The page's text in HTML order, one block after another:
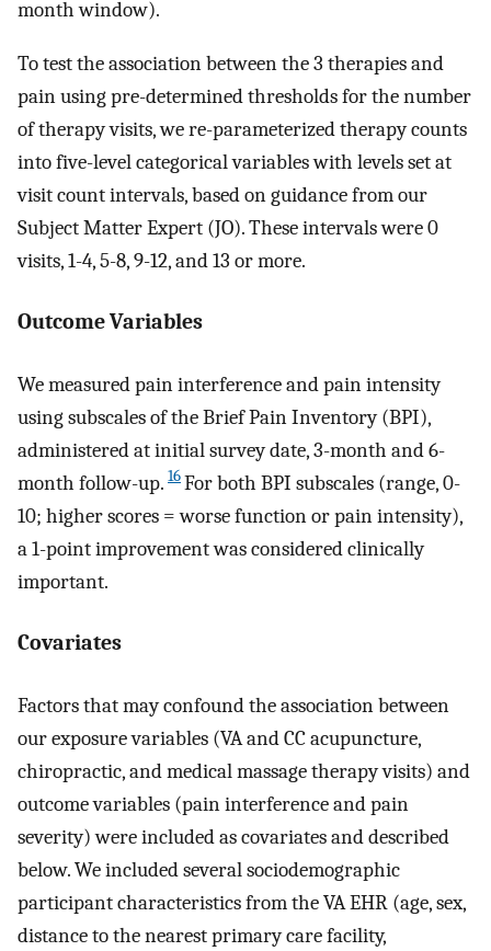
month window).
To test the association between the 3 therapies and
pain using pre-determined thresholds for the number
of therapy visits, we re-parameterized therapy counts
into five-level categorical variables with levels set at
visit count intervals, based on guidance from our
Subject Matter Expert (JO). These intervals were 0
visits, 1-4, 5-8, 9-12, and 13 or more.
Outcome Variables
We measured pain interference and pain intensity
using subscales of the Brief Pain Inventory (BPI),
administered at initial survey date, 3-month and 6-
month follow-up. 16For both BPI subscales (range, 0-
10; higher scores = worse function or pain intensity),
a 1-point improvement was considered clinically
important.
Covariates
Factors that may confound the association between
our exposure variables (VA and CC acupuncture,
chiropractic, and medical massage therapy visits) and
outcome variables (pain interference and pain
severity) were included as covariates and described
below. We included several sociodemographic
participant characteristics from the VA EHR (age, sex,
distance to the nearest primary care facility,